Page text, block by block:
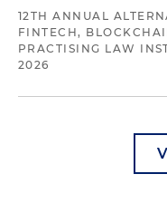
12TH ANNUAL
FINTECH,
PRACTISING LAW
2026